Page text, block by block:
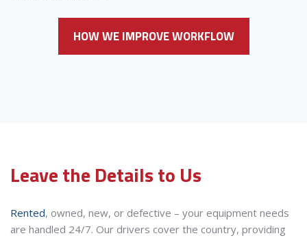
HOW WE IMPROVE WORKFLOW
Leave the Details to Us
Rented, owned, new, or defective – your equipment needs
are handled 24/7. Our drivers cover the country, providing